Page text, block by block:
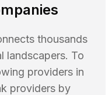
thousands
landscapers. To
providers in
providers by